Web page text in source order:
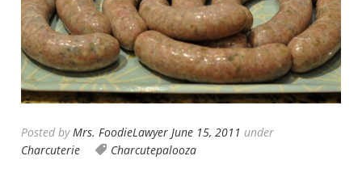
Posted byMrs. FoodieLawyer June 15, 2011 under
Charcuterie
Charcutepalooza